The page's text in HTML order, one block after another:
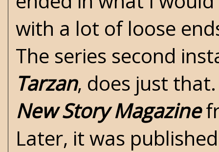
with a lot of loose
The series second
Tarzan, does just
New Story Magazine
Later, it was